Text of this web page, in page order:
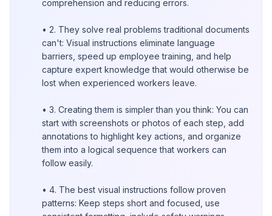
comprehension and reducing errors.
• 2. They solve real problems traditional documents
can't: Visual instructions eliminate language
barriers, speed up employee training, and help
capture expert knowledge that would otherwise be
lost when experienced workers leave.
• 3. Creating them is simpler than you think: You can
start with screenshots or photos of each step, add
annotations to highlight key actions, and organize
them into a logical sequence that workers can
follow easily.
• 4. The best visual instructions follow proven
patterns: Keep steps short and focused, use